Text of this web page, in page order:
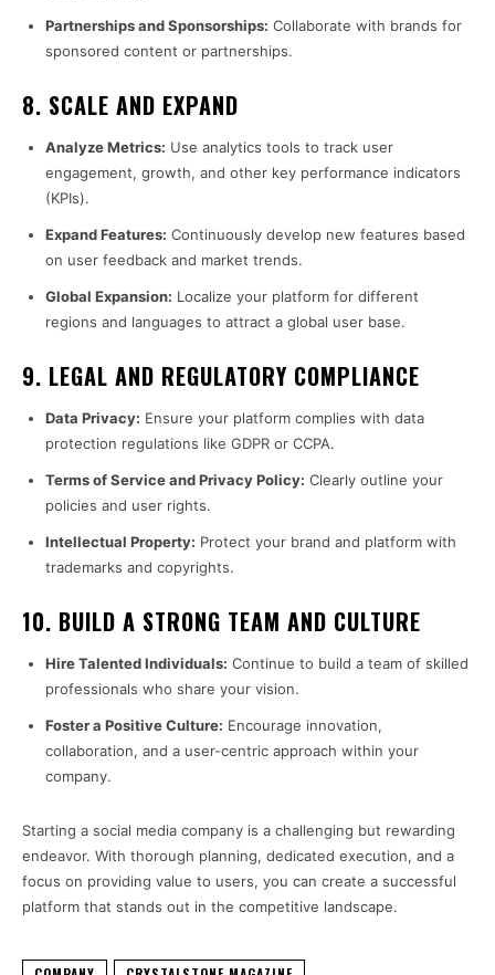
Partnerships and Sponsorships: Collaborate with brands for
sponsored content or partnerships.
8. SCALE AND EXPAND
Analyze Metrics: Use analytics tools to track user
engagement, growth, and other key performance indicators
(KPIs).
Expand Features: Continuously develop new features based
on user feedback and market trends.
Global Expansion: Localize your platform for different
regions and languages to attract a global user base.
9. LEGAL AND REGULATORY COMPLIANCE
Data Privacy: Ensure your platform complies with data
protection regulations like GDPR or CCPA.
Terms of Service and Privacy Policy: Clearly outline your
policies and user rights.
Intellectual Property: Protect your brand and platform with
trademarks and copyrights.
10. BUILD A STRONG TEAM AND CULTURE
Hire Talented Individuals: Continue to build a team of skilled
professionals who share your vision.
Foster a Positive Culture: Encourage innovation,
collaboration, and a user-centric approach within your
company.
Starting a social media company is a challenging but rewarding
endeavor. With thorough planning, dedicated execution, and a
focus on providing value to users, you can create a successful
platform that stands out in the competitive landscape.